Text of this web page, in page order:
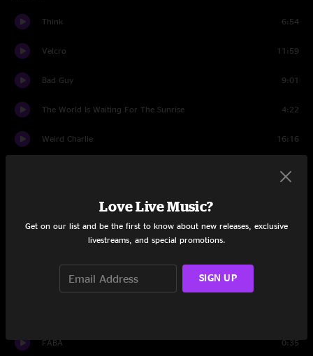
Think 6:54
Velcro 11:59
Bad Guy 9:01
The World Is Waiting For The Sunrise 4:22
Weird Charlie 16:16
Set Two
Psycho Nature
FABA 0:35
Love Live Music?
Get on our list and be the first to know about new releases, exclusive
livestreams, and special promotions.
SIGN UP